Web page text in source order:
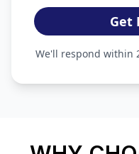
Get
We'll respond within